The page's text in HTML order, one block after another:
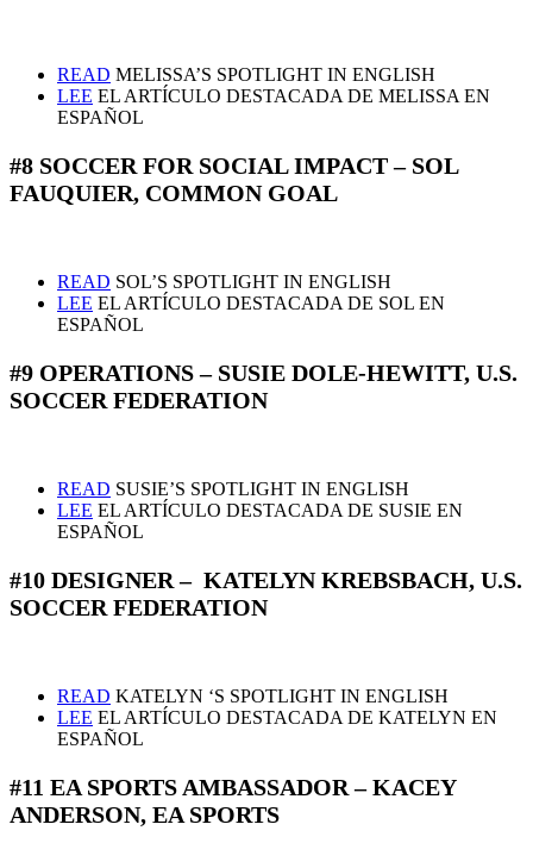
READ MELISSA’S SPOTLIGHT IN ENGLISH
LEE EL ARTÍCULO DESTACADA DE MELISSA EN
ESPAÑOL
#8 SOCCER FOR SOCIAL IMPACT – SOL
FAUQUIER, COMMON GOAL
READ SOL’S SPOTLIGHT IN ENGLISH
LEE EL ARTÍCULO DESTACADA DE SOL EN
ESPAÑOL
#9 OPERATIONS – SUSIE DOLE-HEWITT, U.S.
SOCCER FEDERATION
READ SUSIE’S SPOTLIGHT IN ENGLISH
LEE EL ARTÍCULO DESTACADA DE SUSIE EN
ESPAÑOL
#10 DESIGNER – KATELYN KREBSBACH, U.S.
SOCCER FEDERATION
READ KATELYN ‘S SPOTLIGHT IN ENGLISH
LEE EL ARTÍCULO DESTACADA DE KATELYN EN
ESPAÑOL
#11 EA SPORTS AMBASSADOR – KACEY
ANDERSON, EA SPORTS